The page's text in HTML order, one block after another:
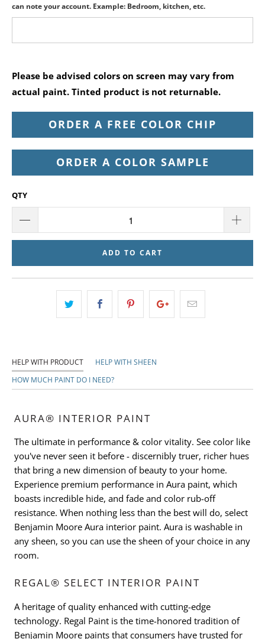
can note your account. Example: Bedroom, kitchen, etc.
Please be advised colors on screen may vary from
actual paint. Tinted product is not returnable.
ORDER A FREE COLOR CHIP
ORDER A COLOR SAMPLE
QTY
ADD TO CART
HELP WITH PRODUCT
HELP WITH SHEEN
HOW MUCH PAINT DO I NEED?
AURA® INTERIOR PAINT
The ultimate in performance & color vitality. See color like
you've never seen it before - discernibly truer, richer hues
that bring a new dimension of beauty to your home.
Experience premium performance in Aura paint, which
boasts incredible hide, and fade and color rub-off
resistance. When nothing less than the best will do, select
Benjamin Moore Aura interior paint. Aura is washable in
any sheen, so you can use the sheen of your choice in any
room.
REGAL® SELECT INTERIOR PAINT
A heritage of quality enhanced with cutting-edge
technology. Regal Paint is the time-honored tradition of
Benjamin Moore paints that consumers have trusted for